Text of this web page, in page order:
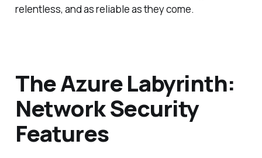
relentless, and as reliable as they come.
The Azure Labyrinth:
Network Security
Features